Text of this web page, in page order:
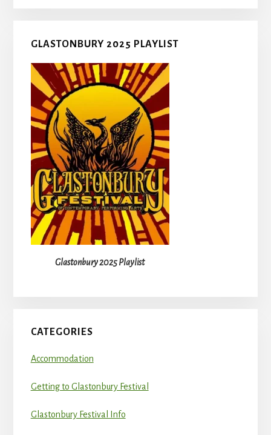
GLASTONBURY 2025 PLAYLIST
Glastonbury 2025 Playlist
CATEGORIES
Accommodation
Getting to Glastonbury Festival
Glastonbury Festival Info